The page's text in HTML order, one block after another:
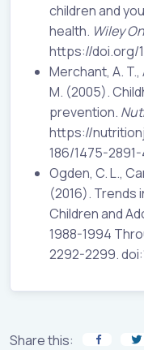
children and
health. Wiley
https://doi.org/
Merchant, A.
M. (2005).
prevention.
https://
186/1475-
Ogden, C. L.,
(2016). Trends
Children and
1988-1994
2292-2299.
Share this: